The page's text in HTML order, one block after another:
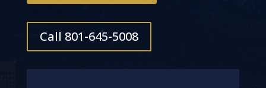
Call 801-645-5008